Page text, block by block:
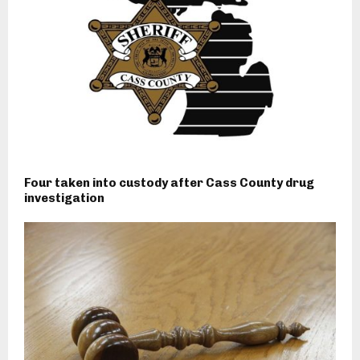
Four taken into custody after Cass County drug
investigation